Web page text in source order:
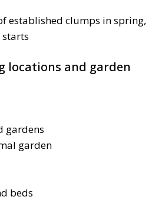
established clumps in spring,
locations and garden
gardens
garden
beds